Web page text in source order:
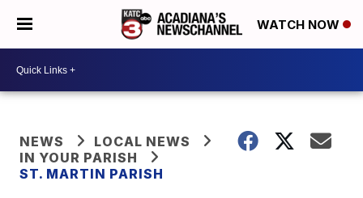
WATCH NOW
NEWS
LOCAL NEWS
IN YOUR PARISH
ST. MARTIN PARISH